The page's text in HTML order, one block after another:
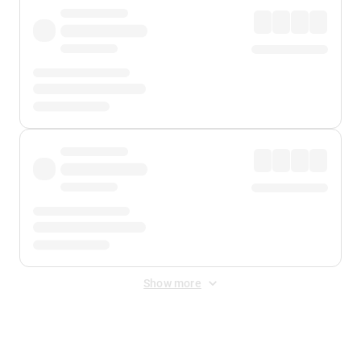
Show more